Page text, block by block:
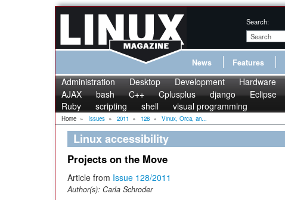
Search:
News Features
Administration Desktop Development Hardware
AJAX
bash C++ Cplusplus django Eclipse
Ruby
scripting shell visual programming
Home » Issues » 2011 » 128 » Vinux, Orca, an...
Linux accessibility
Projects on the Move
Article from Issue 128/2011
Author(s): Carla Schroder